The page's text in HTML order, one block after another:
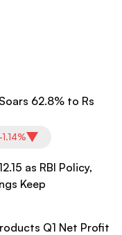
62.8% to Rs
-1.14%
as RBI Policy,
Keep
Q1 Net Profit